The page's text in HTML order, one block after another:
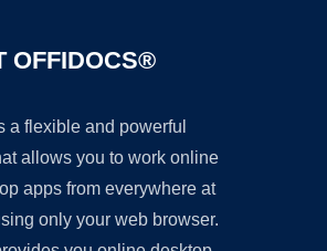
OFFIDOCS®
a flexible and powerful
allows you to work online
apps from everywhere at
only your web browser.